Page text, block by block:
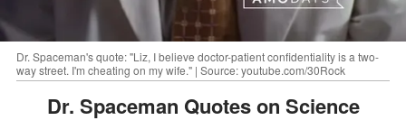
Dr. Spaceman's quote: "Liz, I believe doctor-patient confidentiality is a two-
way street. I'm cheating on my wife." | Source: youtube.com/30Rock
Dr. Spaceman Quotes on Science